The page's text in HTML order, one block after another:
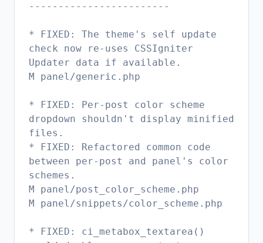
------------------------
* FIXED: The theme's self update
check now re-uses CSSIgniter
Updater data if available.
M panel/generic.php
* FIXED: Per-post color scheme
dropdown shouldn't display minified
files.
* FIXED: Refactored common code
between per-post and panel's color
schemes.
M panel/post_color_scheme.php
M panel/snippets/color_scheme.php
* FIXED: ci_metabox_textarea()